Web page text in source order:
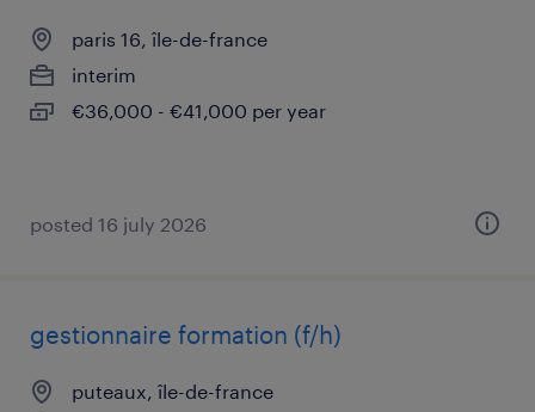
paris 16, île-de-france
interim
€36,000 - €41,000 per year
posted 16 july 2026
gestionnaire formation (f/h)
puteaux, île-de-france